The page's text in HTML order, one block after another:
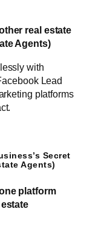
real estate
Agents)
with
Lead
platforms
Secret
Agents)
platform